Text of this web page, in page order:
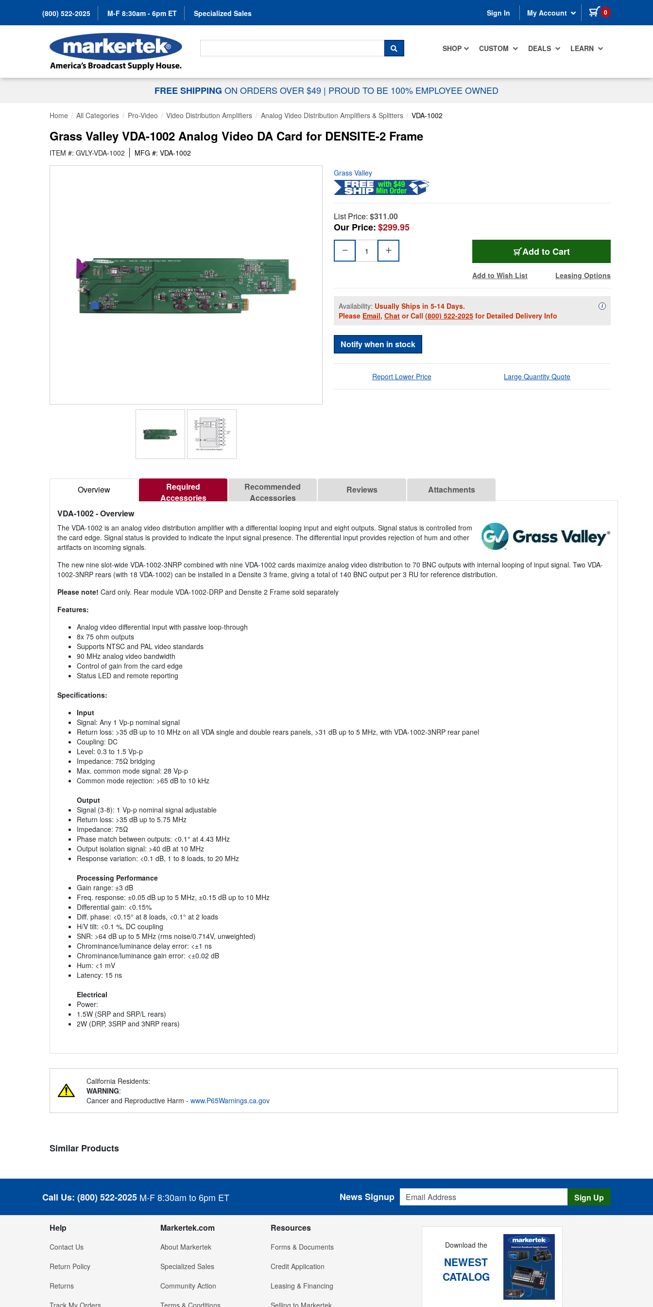
(800) 522-2025 M-F 8:30am - 6pm ET Specialized Sales Sign In My Account 0 items in cart
SHOP CUSTOM DEALS LEARN
Search For...
SEARCH
FREE SHIPPING ON ORDERS OVER $49 | PROUD TO BE 100% EMPLOYEE OWNED
Home All Categories Pro-Video Video Distribution Amplifiers Analog Video Distribution Amplifiers & Splitters VDA-1002
Grass Valley VDA-1002 Analog Video DA Card for DENSITE-2 Frame
ITEM #: GVLY-VDA-1002 MFG #: VDA-1002
Grass Valley
List Price: $311.00
Our Price:$299.95
Add to Cart
Add to Wish List Leasing Options
Availability: Usually Ships in 5-14 Days.
Please Email, Chat or Call (800) 522-2025 for Detailed Delivery Info
iAvailability
Notify when in stock
Report Lower Price Large Quantity Quote
Overview
Required
Accessories
Recommended
Accessories
Reviews Attachments
VDA-1002- Overview
The VDA-1002 is an analog video distribution amplifier with a differential looping input and eight outputs. Signal status is controlled from
the card edge. Signal status is provided to indicate the input signal presence. The differential input provides rejection of hum and other
artifacts on incoming signals.
The new nine slot-wide VDA-1002-3NRP combined with nine VDA-1002 cards maximize analog video distribution to 70 BNC outputs with internal looping of input signal. Two VDA-
1002-3NRP rears (with 18 VDA-1002) can be installed in a Densite 3 frame, giving a total of 140 BNC output per 3 RU for reference distribution.
Please note! Card only. Rear module VDA-1002-DRP and Densite 2 Frame sold separately
Features:
Analog video differential input with passive loop-through
8x 75 ohm outputs
Supports NTSC and PAL video standards
90 MHz analog video bandwidth
Control of gain from the card edge
Status LED and remote reporting
Specifications:
Input
Signal: Any 1 Vp-p nominal signal
Return loss: >35 dB up to 10 MHz on all VDA single and double rears panels, >31 dB up to 5 MHz, with VDA-1002-3NRP rear panel
Coupling: DC
Level: 0.3 to 1.5 Vp-p
Impedance: 75Ω bridging
Max. common mode signal: 28 Vp-p
Common mode rejection: >65 dB to 10 kHz
Output
Signal (3-8): 1 Vp-p nominal signal adjustable
Return loss: >35 dB up to 5.75 MHz
Impedance: 75Ω
Phase match between outputs: <0.1° at 4.43 MHz
Output isolation signal: >40 dB at 10 MHz
Response variation: <0.1 dB, 1 to 8 loads, to 20 MHz
Processing Performance
Gain range: ±3 dB
Freq. response: ±0.05 dB up to 5 MHz, ±0.15 dB up to 10 MHz
Differential gain: <0.15%
Diff. phase: <0.15° at 8 loads, <0.1° at 2 loads
H/V tilt: <0.1 %, DC coupling
SNR: >64 dB up to 5 MHz (rms noise/0.714V, unweighted)
Chrominance/luminance delay error: <±1 ns
Chrominance/luminance gain error: <±0.02 dB
Hum: <1 mV
Latency: 15 ns
Electrical
Power:
1.5W (SRP and SRP/L rears)
2W (DRP, 3SRP and 3NRP rears)
California Residents:
WARNING:
Cancer and Reproductive Harm - www.P65Warnings.ca.gov
Similar Products
Call Us: (800) 522-2025 M-F 8:30am to 6pm ET
Email Address
News Signup Sign Up
Help
Contact Us
Return Policy
Returns
Markertek.com
About Markertek
Specialized Sales
Community Action
Resources
Forms & Documents
Credit Application
Leasing & Financing
Download the
NEWEST
CATALOG